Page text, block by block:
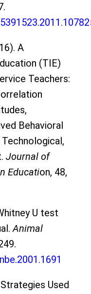
A
(TIE)
Teachers:
Behavioral
Journal of
Education, 48,
U test
Animal
Used